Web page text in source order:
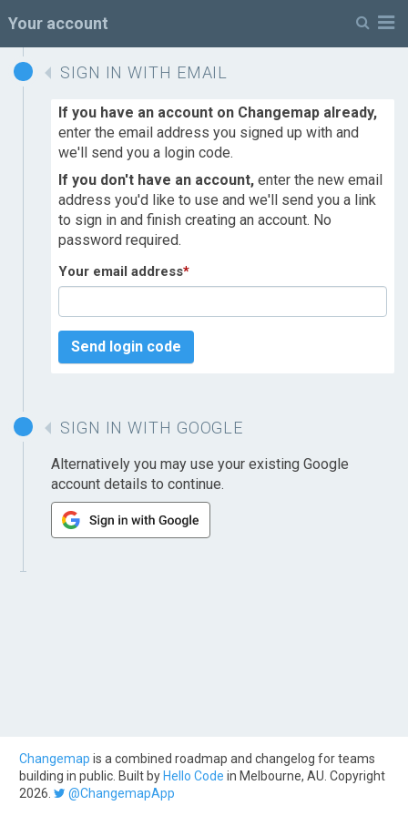
Your account
SIGN IN WITH EMAIL
If you have an account on Changemap already,
enter the email address you signed up with and
we'll send you a login code.
If you don't have an account, enter the new email
address you'd like to use and we'll send you a link
to sign in and finish creating an account. No
password required.
Your email address*
Send login code
SIGN IN WITH GOOGLE
Alternatively you may use your existing Google
account details to continue.
Changemap is a combined roadmap and changelog for teams
building in public. Built by Hello Code in Melbourne, AU. Copyright
2026.
@ChangemapApp